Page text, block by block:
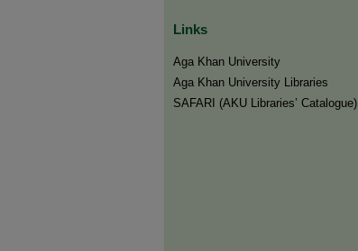
Links
Aga Khan University
Aga Khan University Libraries
SAFARI (AKU Libraries’ Catalogue)